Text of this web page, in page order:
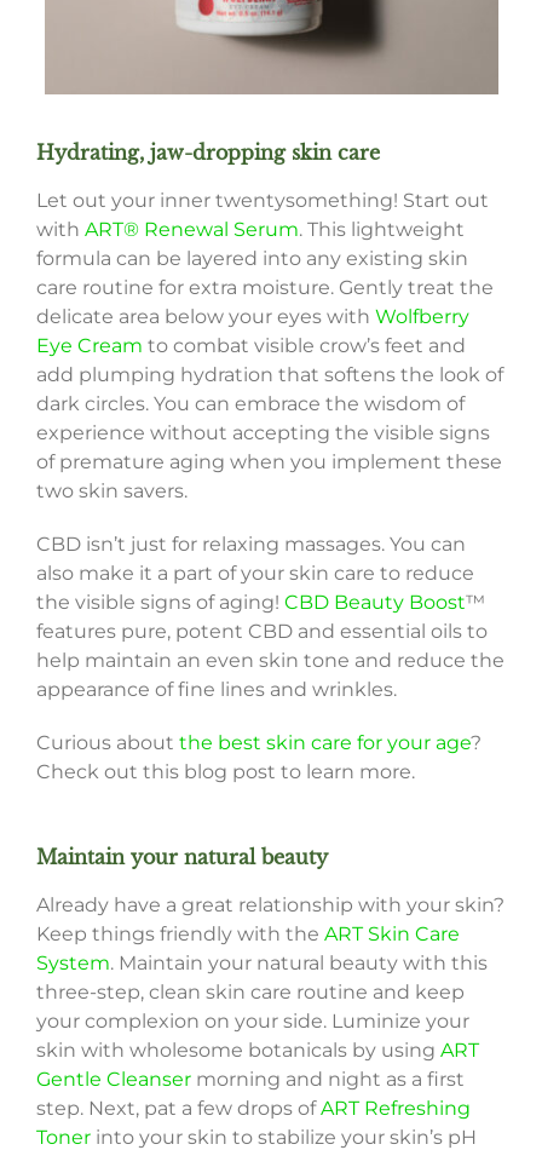
Hydrating, jaw-dropping skin care
Let out your inner twentysomething! Start out
with ART® Renewal Serum. This lightweight
formula can be layered into any existing skin
care routine for extra moisture. Gently treat the
delicate area below your eyes with Wolfberry
Eye Cream to combat visible crow’s feet and
add plumping hydration that softens the look of
dark circles. You can embrace the wisdom of
experience without accepting the visible signs
of premature aging when you implement these
two skin savers.
CBD isn’t just for relaxing massages. You can
also make it a part of your skin care to reduce
the visible signs of aging! CBD Beauty Boost™
features pure, potent CBD and essential oils to
help maintain an even skin tone and reduce the
appearance of fine lines and wrinkles.
Curious about the best skin care for your age?
Check out this blog post to learn more.
Maintain your natural beauty
Already have a great relationship with your skin?
Keep things friendly with the ART Skin Care
System. Maintain your natural beauty with this
three-step, clean skin care routine and keep
your complexion on your side. Luminize your
skin with wholesome botanicals by using ART
Gentle Cleansermorning and night as a first
step. Next, pat a few drops ofART Refreshing
Tonerinto your skin to stabilize your skin’s pH